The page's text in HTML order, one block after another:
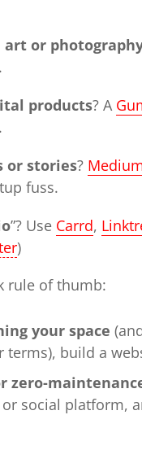
art or
products? A
or stories?
fuss.
”? Use Carrd,
)
rule of thumb:
your space
terms), build a
zero-
social platform,